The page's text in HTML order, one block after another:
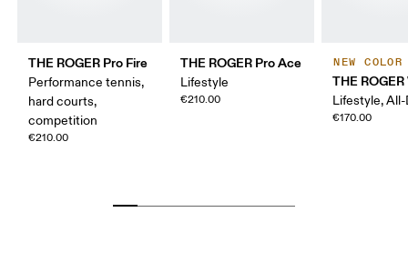
THE ROGER Pro Fire
Performance tennis,
hard courts,
competition
€210.00
THE ROGER Pro Ace
Lifestyle
€210.00
NEW COLOR
THE
Lifestyle, All-
€170.00